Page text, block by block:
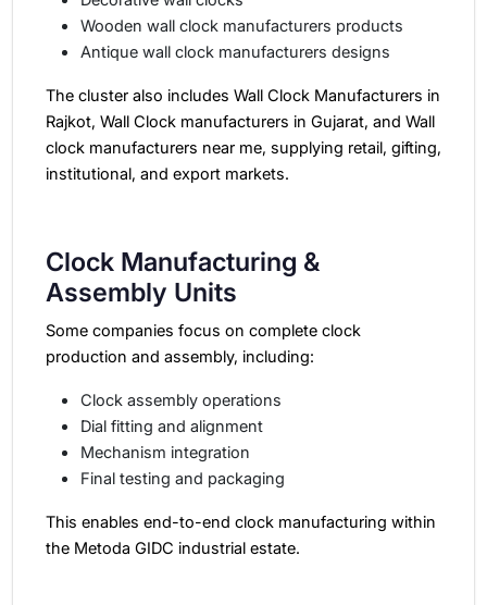
Wooden wall clock manufacturers products
Antique wall clock manufacturers designs
The cluster also includes Wall Clock Manufacturers in
Rajkot, Wall Clock manufacturers in Gujarat, and Wall
clock manufacturers near me, supplying retail, gifting,
institutional, and export markets.
Clock Manufacturing &
Assembly Units
Some companies focus on complete clock
production and assembly, including:
Clock assembly operations
Dial fitting and alignment
Mechanism integration
Final testing and packaging
This enables end-to-end clock manufacturing within
the Metoda GIDC industrial estate.